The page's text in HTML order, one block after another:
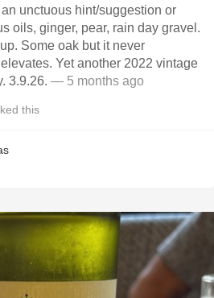
unctuous hint/suggestion or
oils, ginger, pear, rain day gravel.
Some oak but it never
Yet another 2022 vintage
3.9.26. — 5 months ago
this